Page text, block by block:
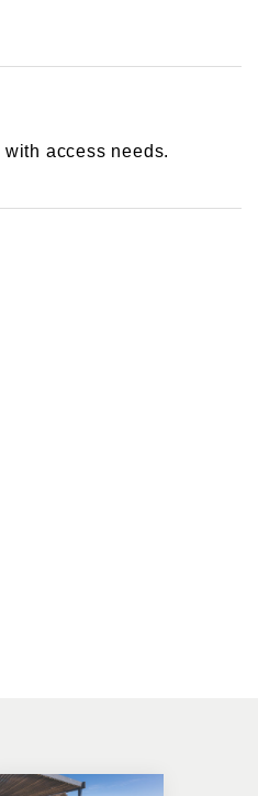
access needs.